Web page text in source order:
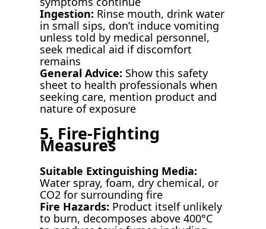
Ingestion: Rinse mouth, drink water
in small sips, don’t induce vomiting
unless told by medical personnel,
seek medical aid if discomfort
remains
General Advice: Show this safety
sheet to health professionals when
seeking care, mention product and
nature of exposure
5. Fire-Fighting
Measures
Suitable Extinguishing Media:
Water spray, foam, dry chemical, or
CO2 for surrounding fire
Fire Hazards: Product itself unlikely
to burn, decomposes above 400°C